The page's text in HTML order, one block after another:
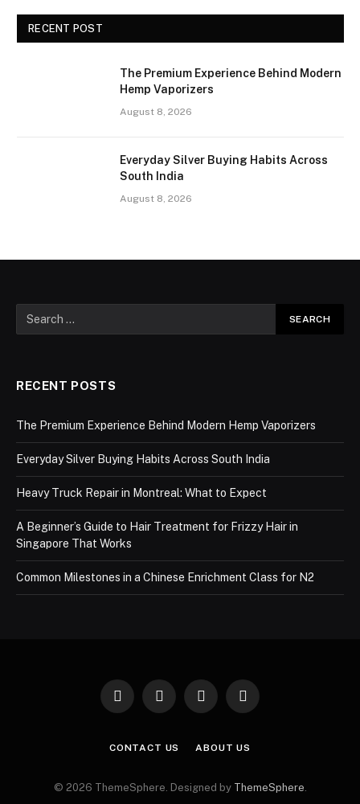
RECENT POST
The Premium Experience Behind Modern
Hemp Vaporizers
August 8, 2026
Everyday Silver Buying Habits Across
South India
August 8, 2026
RECENT POSTS
The Premium Experience Behind Modern Hemp Vaporizers
Everyday Silver Buying Habits Across South India
Heavy Truck Repair in Montreal: What to Expect
A Beginner’s Guide to Hair Treatment for Frizzy Hair in
Singapore That Works
Common Milestones in a Chinese Enrichment Class for N2
Facebook
X
InstagramPinterest
CONTACT US ABOUT US
© 2026 ThemeSphere. Designed by ThemeSphere